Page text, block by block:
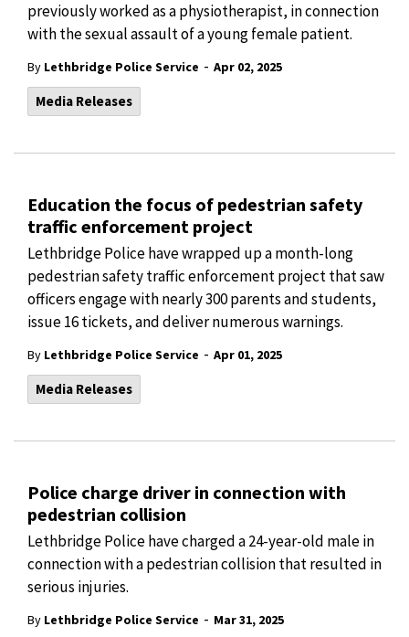
previously worked as a physiotherapist, in connection
with the sexual assault of a young female patient.
By Lethbridge Police Service - Apr 02, 2025
Media Releases
Education the focus of pedestrian safety
traffic enforcement project
Lethbridge Police have wrapped up a month-long
pedestrian safety traffic enforcement project that saw
officers engage with nearly 300 parents and students,
issue 16 tickets, and deliver numerous warnings.
By Lethbridge Police Service - Apr 01, 2025
Media Releases
Police charge driver in connection with
pedestrian collision
Lethbridge Police have charged a 24-year-old male in
connection with a pedestrian collision that resulted in
serious injuries.
By Lethbridge Police Service - Mar 31, 2025